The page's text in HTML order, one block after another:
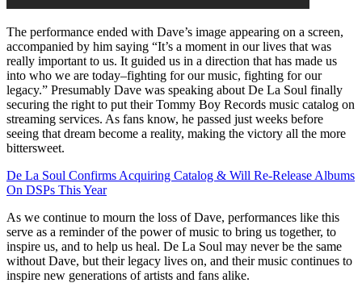
The performance ended with Dave’s image appearing on a screen,
accompanied by him saying “It’s a moment in our lives that was
really important to us. It guided us in a direction that has made us
into who we are today–fighting for our music, fighting for our
legacy.” Presumably Dave was speaking about De La Soul finally
securing the right to put their Tommy Boy Records music catalog on
streaming services. As fans know, he passed just weeks before
seeing that dream become a reality, making the victory all the more
bittersweet.
De La Soul Confirms Acquiring Catalog & Will Re-Release Albums
On DSPs This Year
As we continue to mourn the loss of Dave, performances like this
serve as a reminder of the power of music to bring us together, to
inspire us, and to help us heal. De La Soul may never be the same
without Dave, but their legacy lives on, and their music continues to
inspire new generations of artists and fans alike.